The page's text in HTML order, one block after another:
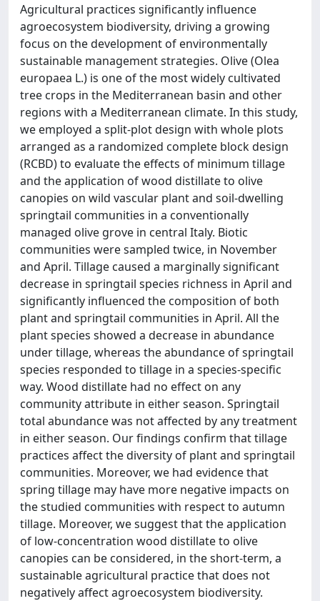
Agricultural practices significantly influence
agroecosystem biodiversity, driving a growing
focus on the development of environmentally
sustainable management strategies. Olive (Olea
europaea L.) is one of the most widely cultivated
tree crops in the Mediterranean basin and other
regions with a Mediterranean climate. In this study,
we employed a split-plot design with whole plots
arranged as a randomized complete block design
(RCBD) to evaluate the effects of minimum tillage
and the application of wood distillate to olive
canopies on wild vascular plant and soil-dwelling
springtail communities in a conventionally
managed olive grove in central Italy. Biotic
communities were sampled twice, in November
and April. Tillage caused a marginally significant
decrease in springtail species richness in April and
significantly influenced the composition of both
plant and springtail communities in April. All the
plant species showed a decrease in abundance
under tillage, whereas the abundance of springtail
species responded to tillage in a species-specific
way. Wood distillate had no effect on any
community attribute in either season. Springtail
total abundance was not affected by any treatment
in either season. Our findings confirm that tillage
practices affect the diversity of plant and springtail
communities. Moreover, we had evidence that
spring tillage may have more negative impacts on
the studied communities with respect to autumn
tillage. Moreover, we suggest that the application
of low-concentration wood distillate to olive
canopies can be considered, in the short-term, a
sustainable agricultural practice that does not
negatively affect agroecosystem biodiversity.